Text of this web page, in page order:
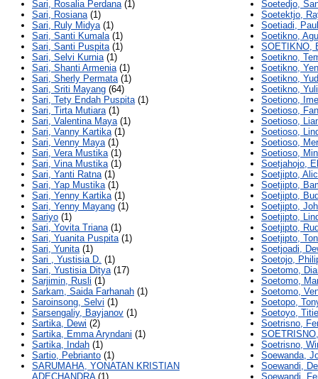
Sari, Rosalia Perdana(1)
Sari, Rosiana(1)
Sari, Ruly Midya(1)
Sari, Santi Kumala(1)
Sari, Santi Puspita(1)
Sari, Selvi Kurnia(1)
Sari, Shanti Armenia(1)
Sari, Sherly Permata(1)
Sari, Sriti Mayang (64)
Sari, Tety Endah Puspita(1)
Sari, Tirta Mutiara(1)
Sari, Valentina Maya(1)
Sari, Vanny Kartika(1)
Sari, Venny Maya(1)
Sari, Vera Mustika(1)
Sari, Vina Mustika(1)
Sari, Yanti Ratna(1)
Sari, Yap Mustika(1)
Sari, Yenny Kartika(1)
Sari, Yenny Mayang (1)
Sariyo (1)
Sari, Yovita Triana(1)
Sari, Yuanita Puspita(1)
Sari, Yunita(1)
Sari , Yustisia D. (1)
Sari, Yustisia Ditya(17)
Sarjimin, Rusli (1)
Sarkam, Saida Farhanah (1)
Saroinsong, Selvi (1)
Sarsengaliy, Bayjanov (1)
Sartika, Dewi (2)
Sartika, Emma Aryndani (1)
Sartika, Indah (1)
Sartio, Pebrianto (1)
SARUMAHA, YONATAN KRISTIAN
ADECHANDRA(1)
Soetedjo,
Soetektjo,
Soetiadi,
Soetikno,
SOETIKNO,
Soetikno,
Soetikno,
Soetikno,
Soetikno,
Soetiono,
Soetioso,
Soetioso,
Soetioso,
Soetioso,
Soetioso,
Soetjahojo,
Soetjipto,
Soetjipto,
Soetjipto,
Soetjipto,
Soetjipto,
Soetjipto,
Soetjipto,
Soetjoadi,
Soetojo,
Soetomo,
Soetomo,
Soetomo,
Soetopo,
Soetoyo,
Soetrisno,
Soetrisno,
Soewanda,
Soewandi,
Soewandi,